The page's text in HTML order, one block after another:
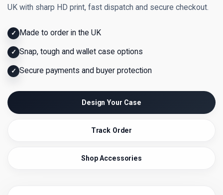
UK with sharp HD print, fast dispatch and secure checkout.
✓ Made to order in the UK
✓ Snap, tough and wallet case options
✓ Secure payments and buyer protection
Design Your Case
Track Order
Shop Accessories